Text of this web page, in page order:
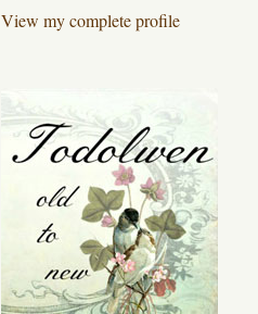
View my complete profile